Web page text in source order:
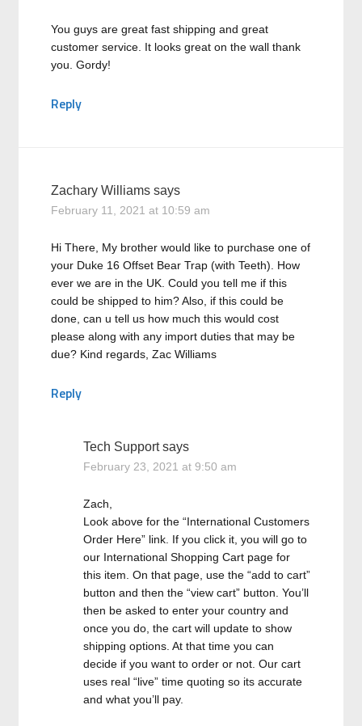
You guys are great fast shipping and great
customer service. It looks great on the wall thank
you. Gordy!
Reply
Zachary Williams says
February 11, 2021 at 10:59 am
Hi There, My brother would like to purchase one of
your Duke 16 Offset Bear Trap (with Teeth). How
ever we are in the UK. Could you tell me if this
could be shipped to him? Also, if this could be
done, can u tell us how much this would cost
please along with any import duties that may be
due? Kind regards, Zac Williams
Reply
Tech Support says
February 23, 2021 at 9:50 am
Zach,
Look above for the “International Customers
Order Here” link. If you click it, you will go to
our International Shopping Cart page for
this item. On that page, use the “add to cart”
button and then the “view cart” button. You’ll
then be asked to enter your country and
once you do, the cart will update to show
shipping options. At that time you can
decide if you want to order or not. Our cart
uses real “live” time quoting so its accurate
and what you’ll pay.